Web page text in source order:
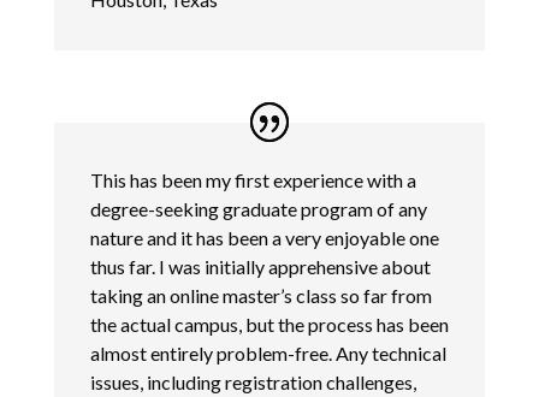
This has been my first experience with a
degree-seeking graduate program of any
nature and it has been a very enjoyable one
thus far. I was initially apprehensive about
taking an online master’s class so far from
the actual campus, but the process has been
almost entirely problem-free. Any technical
issues, including registration challenges,